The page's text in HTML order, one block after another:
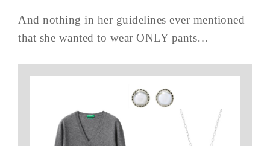
And nothing in her guidelines ever mentioned
that she wanted to wear ONLY pants…